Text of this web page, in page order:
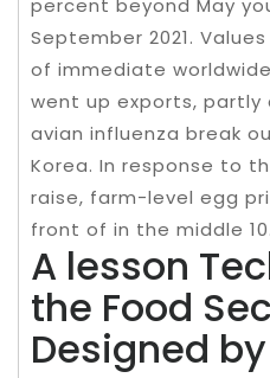
percent beyond May
September 2021.
of immediate
went up exports,
avian influenza break
Korea. In response to
raise, farm-level egg
front of in the middle
A lesson
the Food
Designed